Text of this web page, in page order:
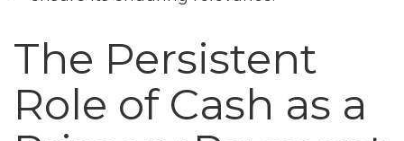
The Persistent
Role of Cash as a